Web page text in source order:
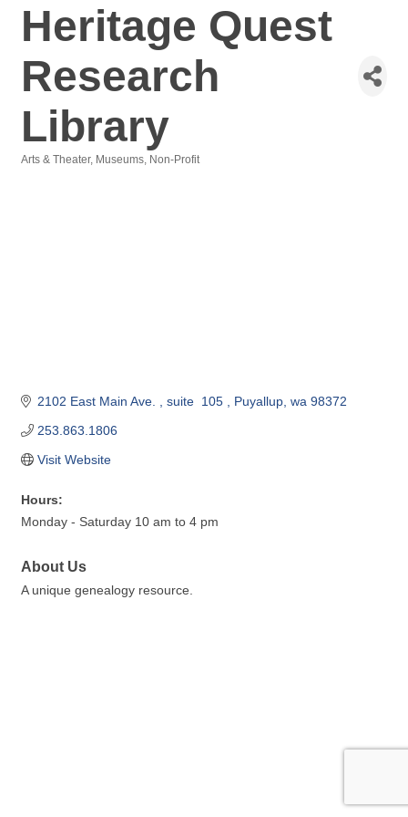
Heritage Quest
Research
Library
Arts & Theater Museums Non-Profit
2102 East Main Ave. suite  105 Puyallup wa 98372
253.863.1806
Visit Website
Hours:
Monday - Saturday 10 am to 4 pm
About Us
A unique genealogy resource.